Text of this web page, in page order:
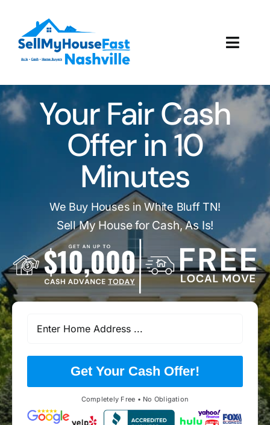
content
How It Works
Our Company
Reviews
Local Offices
Your Fair Cash
Offer in 10
Minutes
We Buy Houses in White Bluff TN!
Sell My House for Cash, As Is!
Get Your Cash Offer!
Completely Free • No Obligation